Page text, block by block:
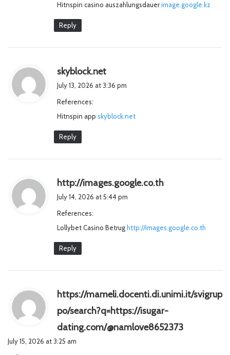
:
Hitnspin casino auszahlungsdauerimage.google.kz
Reply
skyblock.net
a
:
July 13, 2026 at 3:36 pm
References:
Hitnspin app skyblock.net
Reply
http://images.google.co.th
:
July 14, 2026 at 5:44 pm
References:
Lollybet Casino Betrug http://images.google.co.th
Reply
https://mameli.docenti.di.unimi.it/svigrup
po/search?q=https://isugar-
dating.com/@namlove8652373
July 15, 2026 at 3:25 am